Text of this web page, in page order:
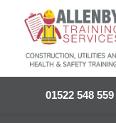
01522 548 559